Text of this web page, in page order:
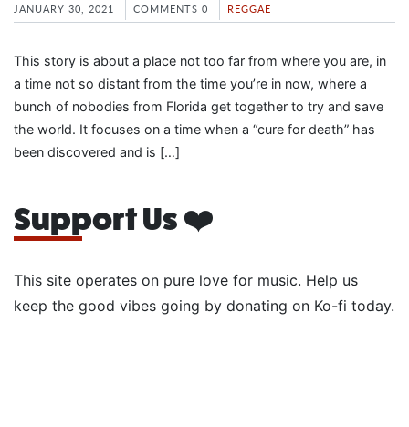
JANUARY 30, 2021 COMMENTS 0 REGGAE
This story is about a place not too far from where you are, in
a time not so distant from the time you’re in now, where a
bunch of nobodies from Florida get together to try and save
the world. It focuses on a time when a “cure for death” has
been discovered and is […]
Support Us ❤️
This site operates on pure love for music. Help us
keep the good vibes going by donating on Ko-fi today.